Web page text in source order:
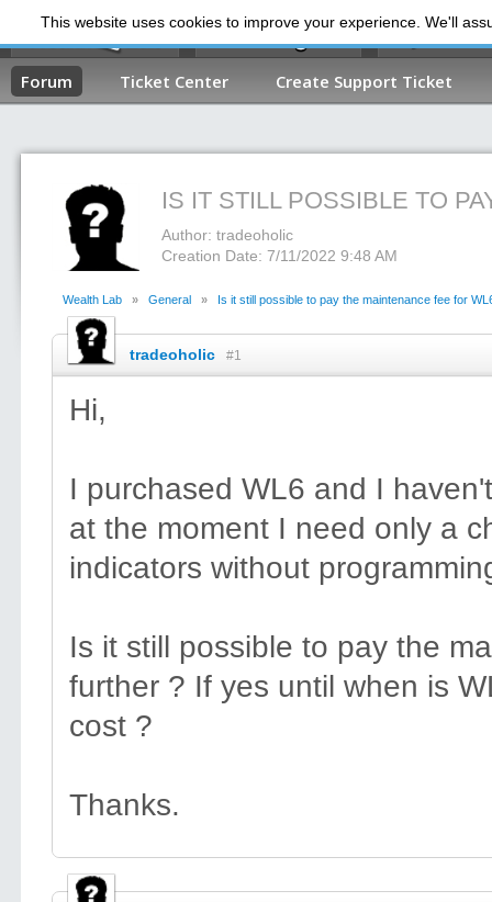
Forum Ticket Center Create Support Ticket
IS IT STILL POSSIBLE TO
Author: tradeoholic
Creation Date: 7/11/2022 9:48 AM
Wealth Lab » General » Is it still possible to pay the maintenance fee for
tradeoholic #1
Hi,
I purchased WL6 and I
at the moment I need only a
indicators without
Is it still possible to pay the
further ? If yes until when is
cost ?
Thanks.
This website uses cookies to improve your experience. We'll